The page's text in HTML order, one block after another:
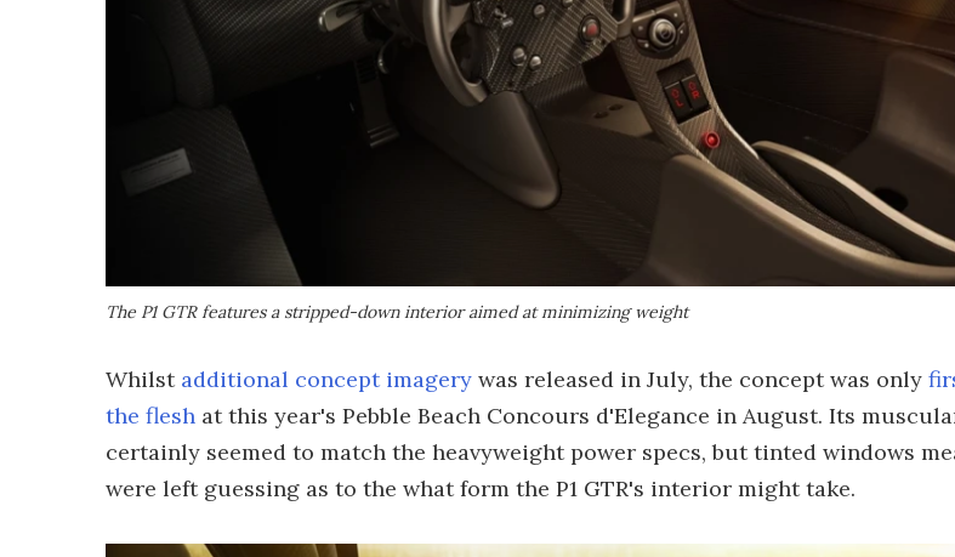
The P1 GTR features a stripped-down interior aimed at minimizing weight
Whilst additional concept imagery was released in July, the concept was only
the flesh at this year's Pebble Beach Concours d'Elegance in August. Its
certainly seemed to match the heavyweight power specs, but tinted windows
were left guessing as to the what form the P1 GTR's interior might take.